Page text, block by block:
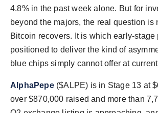
4.8% in the past week alone. But for
beyond the majors, the real question is
Bitcoin recovers. It is which early-stage
positioned to deliver the kind of
blue chips simply cannot offer at
AlphaPepe($ALPE) is in Stage 13 at
over $870,000 raised and more than